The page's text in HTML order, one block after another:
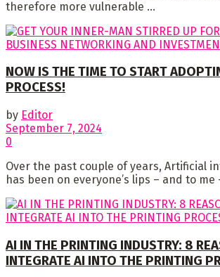
therefore more vulnerable ...
NOW IS THE TIME TO START
PROCESS!
by Editor
September 7, 2024
0
Over the past couple of years, Artificial
has been on everyone’s lips – and to me
AI IN THE PRINTING INDUSTRY: 8
INTEGRATE AI INTO THE PRINTING